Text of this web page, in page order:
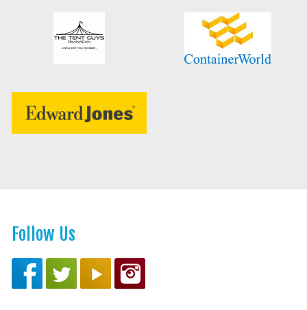
Follow Us